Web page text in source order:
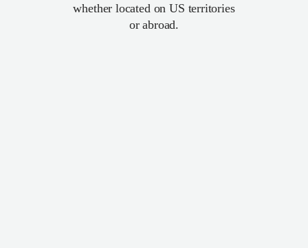
whether located on US territories
or abroad.